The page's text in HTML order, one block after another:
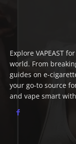
Explore VAPEAST
world. From
guides on e-
your go-to source
and vape smart with